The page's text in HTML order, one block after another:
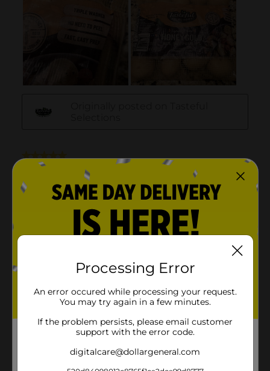
Processing Error
An error occured while processing your request.
You may try again in a few minutes.
If the problem persists, please email customer
support with the error code.
digitalcare@dollargeneral.com